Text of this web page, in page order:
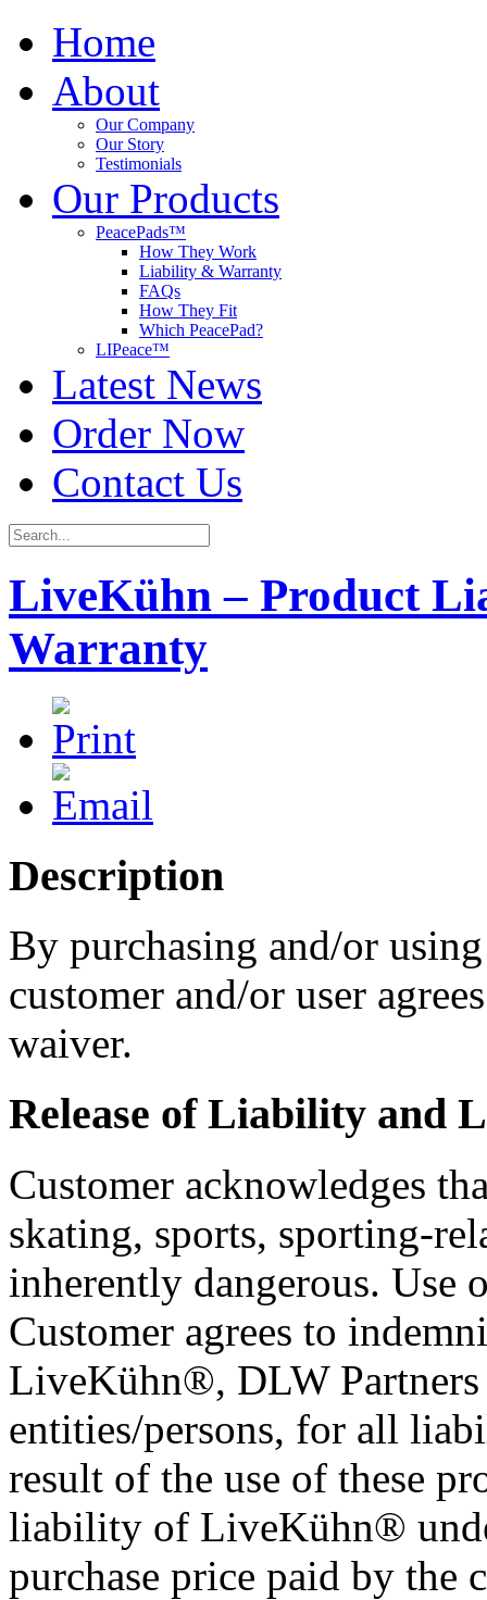
Home
About
Our Company
Our Story
Testimonials
Our Products
PeacePads™
How They Work
Liability & Warranty
FAQs
How They Fit
Which PeacePad?
LIPeace™
Latest News
Order Now
Contact Us
LiveKühn – Product
Warranty
Description
By purchasing and/or
customer and/or user
waiver.
Release of Liability and
Customer acknowledges
skating, sports, sporting-
inherently dangerous. Use
Customer agrees to
LiveKühn®, DLW Partners
entities/persons, for all
result of the use of these
liability of LiveKühn®
purchase price paid by the